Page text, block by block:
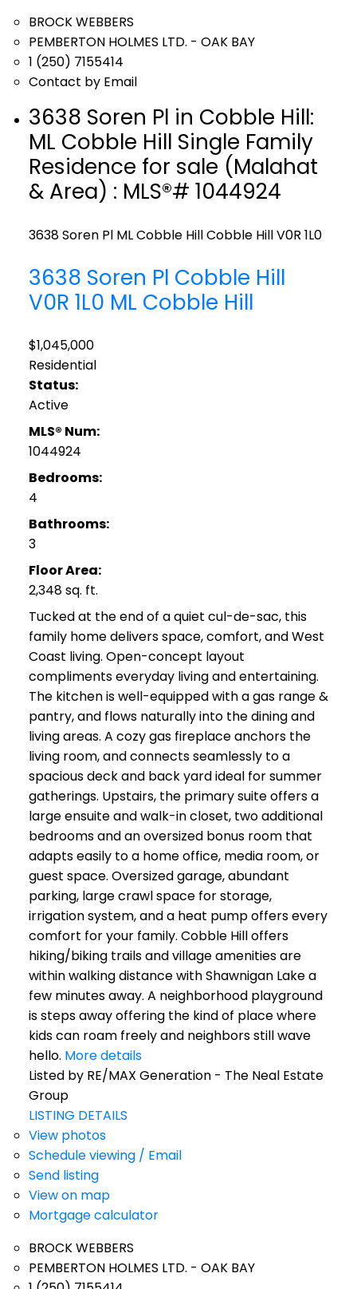
BROCK WEBBERS
PEMBERTON HOLMES LTD. - OAK BAY
1 (250) 7155414
Contact by Email
3638 Soren Pl in Cobble Hill:
ML Cobble Hill Single Family
Residence for sale (Malahat
& Area) : MLS®# 1044924
3638 Soren Pl ML Cobble HillCobble HillV0R 1L0
3638 Soren Pl Cobble Hill
V0R 1L0 ML Cobble Hill
$1,045,000
Residential
Status:
Active
MLS® Num:
1044924
Bedrooms:
4
Bathrooms:
3
Floor Area:
2,348 sq. ft.
Tucked at the end of a quiet cul-de-sac, this
family home delivers space, comfort, and West
Coast living. Open-concept layout
compliments everyday living and entertaining.
The kitchen is well-equipped with a gas range &
pantry, and flows naturally into the dining and
living areas. A cozy gas fireplace anchors the
living room, and connects seamlessly to a
spacious deck and back yard ideal for summer
gatherings. Upstairs, the primary suite offers a
large ensuite and walk-in closet, two additional
bedrooms and an oversized bonus room that
adapts easily to a home office, media room, or
guest space. Oversized garage, abundant
parking, large crawl space for storage,
irrigation system, and a heat pump offers every
comfort for your family. Cobble Hill offers
hiking/biking trails and village amenities are
within walking distance with Shawnigan Lake a
few minutes away. A neighborhood playground
is steps away offering the kind of place where
kids can roam freely and neighbors still wave
hello. More details
Listed by RE/MAX Generation - The Neal Estate
Group
LISTING DETAILS
View photos
Schedule viewing / Email
Send listing
View on map
Mortgage calculator
BROCK WEBBERS
PEMBERTON HOLMES LTD. - OAK BAY